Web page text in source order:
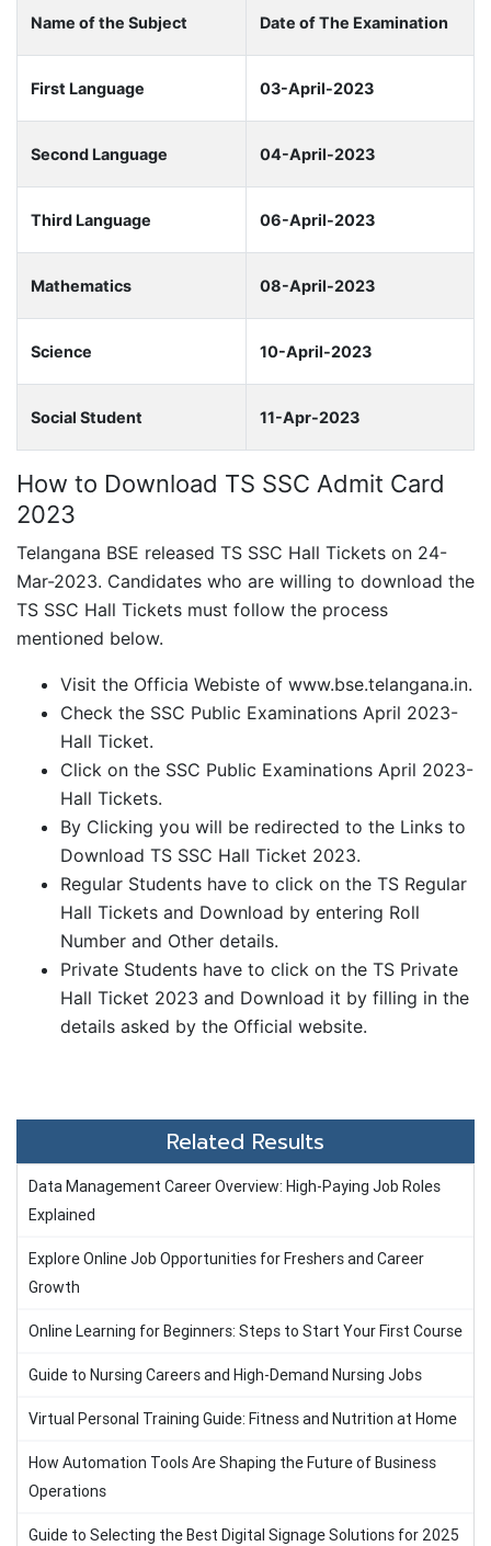
Name of the Subject Date of The Examination
First Language 03-April-2023
Second Language 04-April-2023
Third Language 06-April-2023
Mathematics 08-April-2023
Science 10-April-2023
Social Student 11-Apr-2023
How to Download TS SSC Admit Card
2023
Telangana BSE released TS SSC Hall Tickets on 24-
Mar-2023. Candidates who are willing to download the
TS SSC Hall Tickets must follow the process
mentioned below.
Visit the Officia Webiste of www.bse.telangana.in.
Check the SSC Public Examinations April 2023-
Hall Ticket.
Click on the SSC Public Examinations April 2023-
Hall Tickets.
By Clicking you will be redirected to the Links to
Download TS SSC Hall Ticket 2023.
Regular Students have to click on the TS Regular
Hall Tickets and Download by entering Roll
Number and Other details.
Private Students have to click on the TS Private
Hall Ticket 2023 and Download it by filling in the
details asked by the Official website.
Related Results
Data Management Career Overview: High-Paying Job Roles
Explained
Explore Online Job Opportunities for Freshers and Career
Growth
Online Learning for Beginners: Steps to Start Your First Course
Guide to Nursing Careers and High-Demand Nursing Jobs
Virtual Personal Training Guide: Fitness and Nutrition at Home
How Automation Tools Are Shaping the Future of Business
Operations
Guide to Selecting the Best Digital Signage Solutions for 2025